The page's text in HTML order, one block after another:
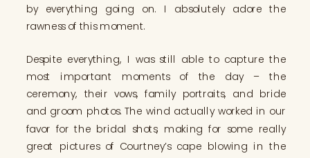
by everything going on. I absolutely adore the
rawness of this moment.
Despite everything, I was still able to capture the
most important moments of the day – the
ceremony, their vows, family portraits, and bride
and groom photos. The wind actually worked in our
favor for the bridal shots, making for some really
great pictures of Courtney’s cape blowing in the